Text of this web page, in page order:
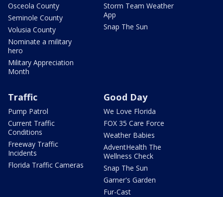
Osceola County
Seminole County
Volusia County
Nominate a military
hero
Military Appreciation
Month
Storm Team Weather
App
Snap The Sun
Traffic
Pump Patrol
Current Traffic
Conditions
Freeway Traffic
Incidents
Florida Traffic Cameras
Good Day
We Love Florida
FOX 35 Care Force
Weather Babies
AdventHealth The
Wellness Check
Snap The Sun
Garner's Garden
Fur-Cast